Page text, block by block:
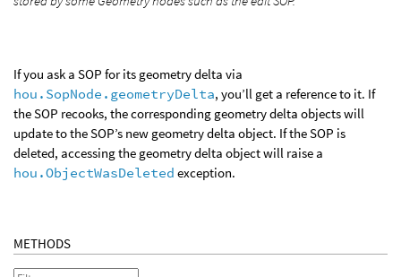
If you ask a SOP for its geometry delta via
hou.SopNode.geometryDelta, you’ll get a reference to it. If
the SOP recooks, the corresponding geometry delta objects will
update to the SOP’s new geometry delta object. If the SOP is
deleted, accessing the geometry delta object will raise a
hou.ObjectWasDeleted exception.
METHODS